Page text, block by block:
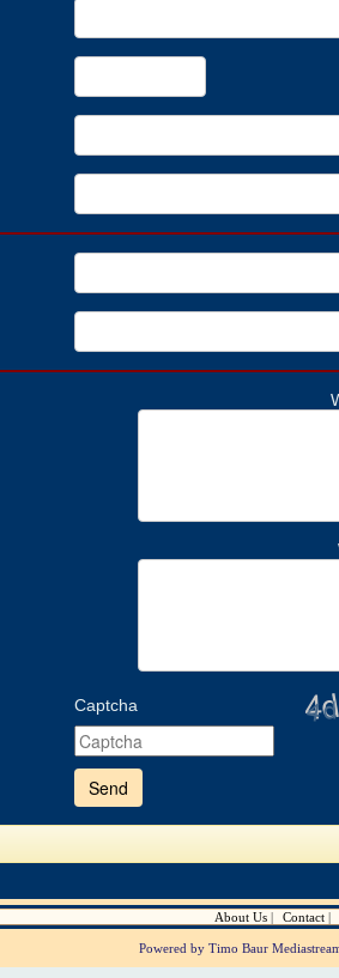
Captcha
enter
the
shown
the
to
verify
that
are
About Us Contact
Powered by Timo Baur